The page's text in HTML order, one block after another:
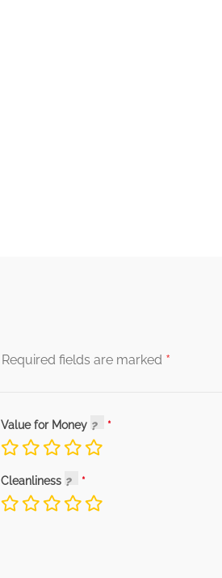
Required fields are marked *
Value for Money
Cleanliness